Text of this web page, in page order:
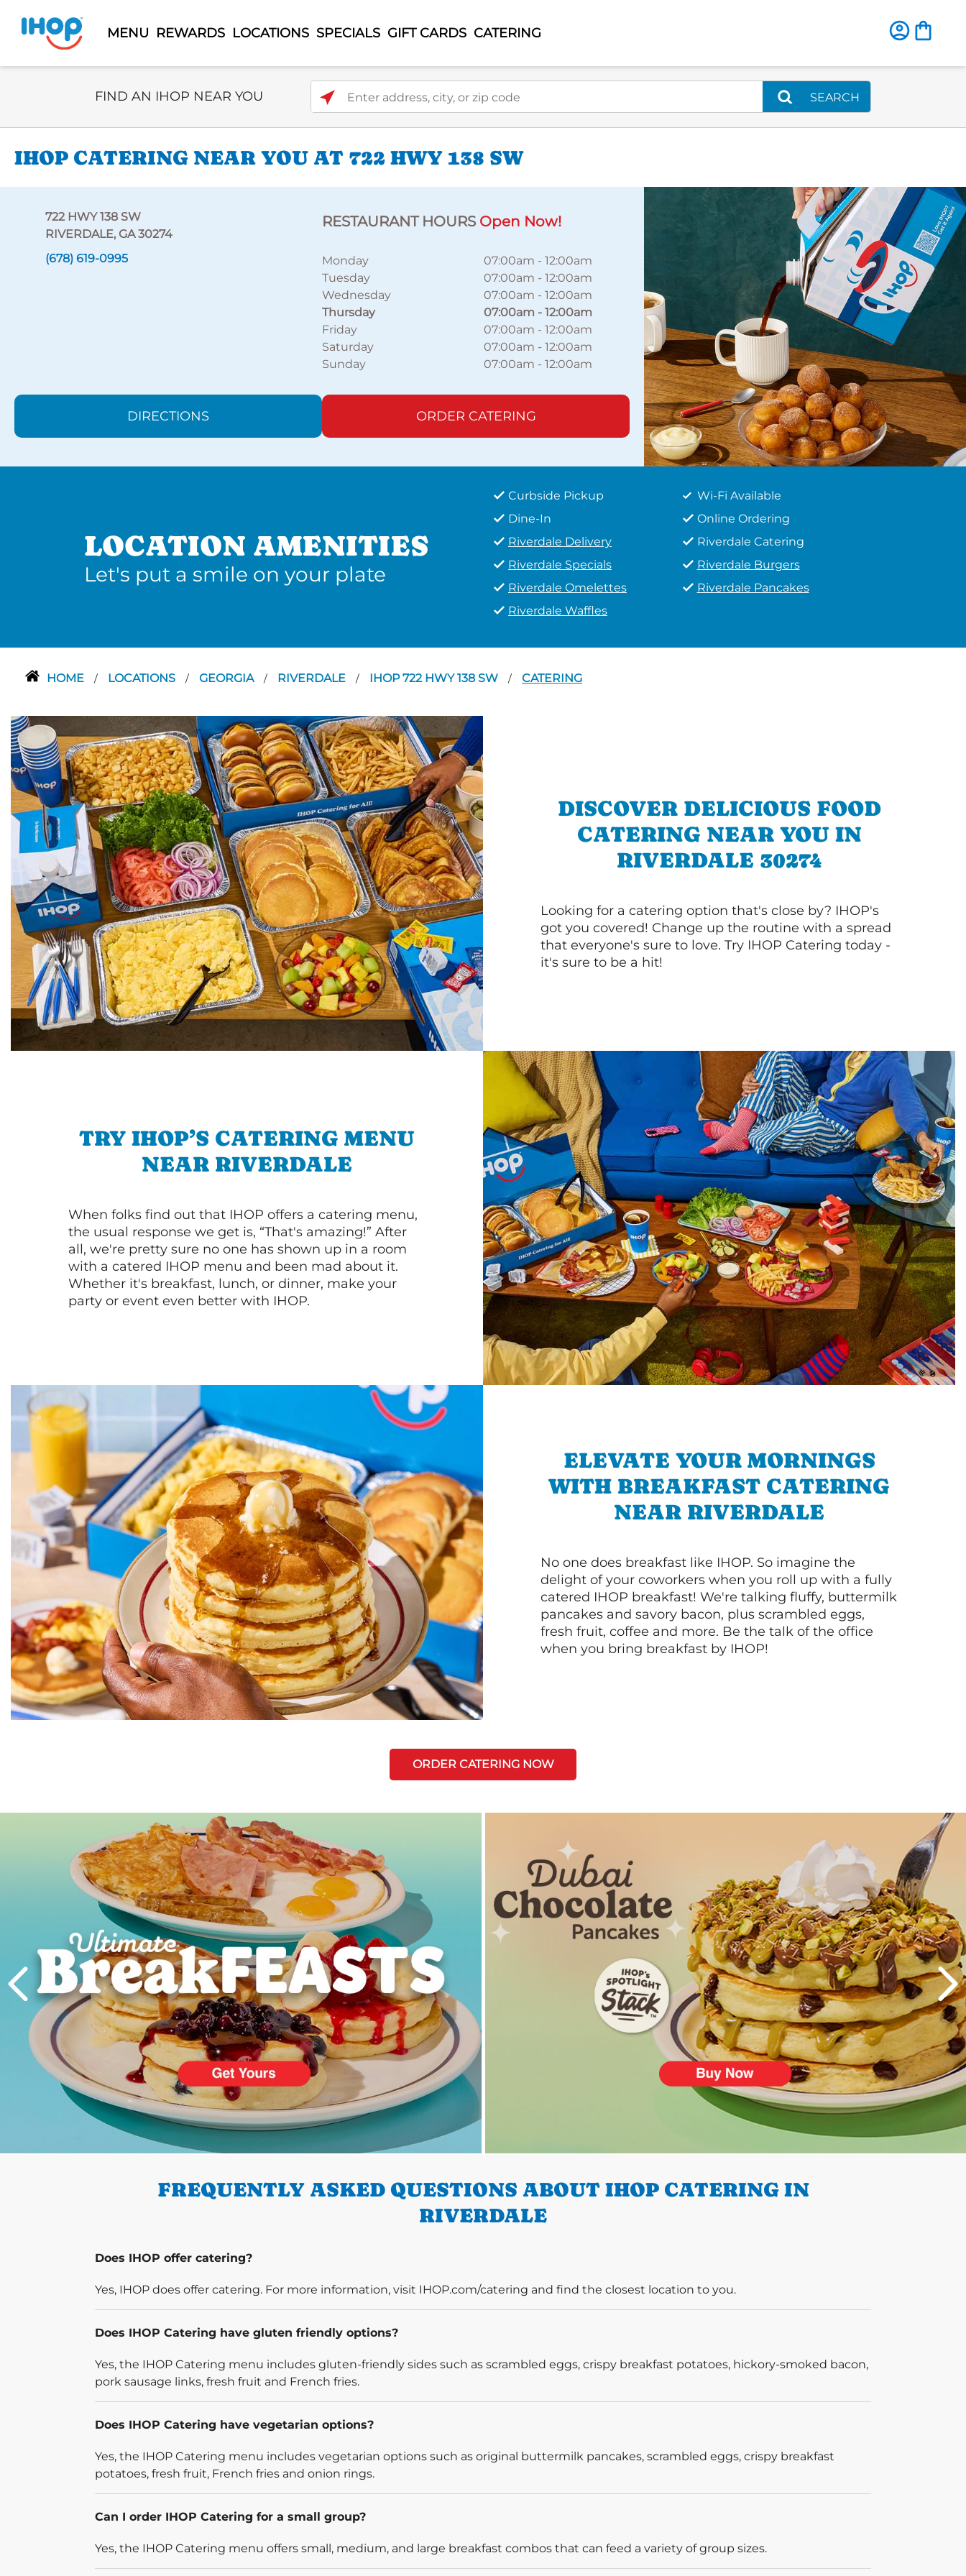
MENU REWARDS LOCATIONS SPECIALS GIFT CARDS CATERING
Select Search Type
FIND AN IHOP NEAR YOU Enter address, city, or zip code
SEARCH
IHOP CATERING NEAR YOU AT 722 HWY 138 SW
722 HWY 138 SW
RIVERDALE, GA 30274
(678) 619-0995
RESTAURANT HOURS Open Now!
Monday 07:00am -12:00am
Tuesday
07:00am -12:00am
Wednesday
07:00am -12:00am
Thursday
07:00am -12:00am
Friday
07:00am -12:00am
Saturday
07:00am -12:00am
Sunday
07:00am -12:00am
DIRECTIONS ORDER CATERING
LOCATION AMENITIES
Let's put a smile on your plate
Curbside Pickup
Wi-Fi Available
Dine-In
Online Ordering
Riverdale Delivery
Riverdale Catering
Riverdale Specials
Riverdale Burgers
Riverdale Omelettes
Riverdale Pancakes
Riverdale Waffles
HOME / LOCATIONS / GEORGIA / RIVERDALE / IHOP 722 HWY 138 SW / CATERING
DISCOVER DELICIOUS FOOD
CATERING NEAR YOU IN
RIVERDALE 30274
Looking for a catering option that's close by? IHOP's
got you covered! Change up the routine with a spread
that everyone's sure to love. Try IHOP Catering today -
it's sure to be a hit!
TRY IHOP’S CATERING MENU
NEAR RIVERDALE
When folks find out that IHOP offers a catering menu,
the usual response we get is, “That's amazing!” After
all, we're pretty sure no one has shown up in a room
with a catered IHOP menu and been mad about it.
Whether it's breakfast, lunch, or dinner, make your
party or event even better with IHOP.
ELEVATE YOUR MORNINGS
WITH BREAKFAST CATERING
NEAR RIVERDALE
No one does breakfast like IHOP. So imagine the
delight of your coworkers when you roll up with a fully
catered IHOP breakfast! We're talking fluffy, buttermilk
pancakes and savory bacon, plus scrambled eggs,
fresh fruit, coffee and more. Be the talk of the office
when you bring breakfast by IHOP!
ORDER CATERING NOW
FREQUENTLY ASKED QUESTIONS ABOUT IHOP CATERING IN
RIVERDALE
Does IHOP offer catering?
Yes, IHOP does offer catering. For more information, visit IHOP.com/catering and find the closest location to you.
Does IHOP Catering have gluten friendly options?
Yes, the IHOP Catering menu includes gluten-friendly sides such as scrambled eggs, crispy breakfast potatoes, hickory-smoked bacon,
pork sausage links, fresh fruit and French fries.
Does IHOP Catering have vegetarian options?
Yes, the IHOP Catering menu includes vegetarian options such as original buttermilk pancakes, scrambled eggs, crispy breakfast
potatoes, fresh fruit, French fries and onion rings.
Can I order IHOP Catering for a small group?
Yes, the IHOP Catering menu offers small, medium, and large breakfast combos that can feed a variety of group sizes.